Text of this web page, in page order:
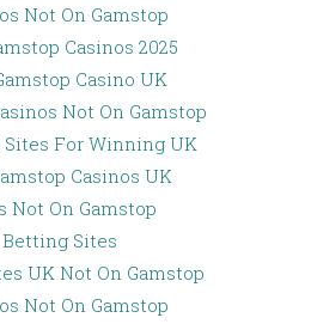
Not On Gamstop
Casinos 2025
Casino UK
Not On Gamstop
Sites For Winning UK
Casinos UK
Not On Gamstop
Betting Sites
UK Not On Gamstop
Not On Gamstop